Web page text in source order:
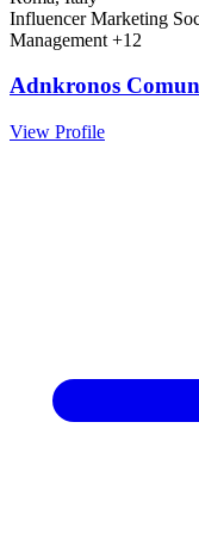
Influencer Marketing
Management +12
Adnkronos
View Profile